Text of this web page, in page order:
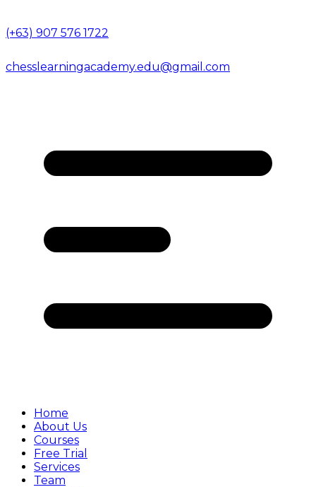
(+63) 907 576 1722
chesslearningacademy.edu@gmail.com
Home
About Us
Courses
Free Trial
Services
Team